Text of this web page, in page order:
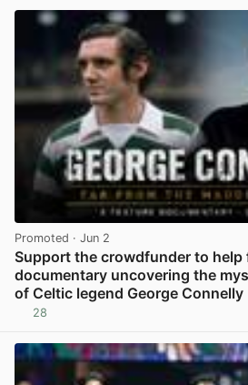
Promoted · Jun 2
Support the crowdfunder to help
documentary uncovering the
of Celtic legend George Connelly
28